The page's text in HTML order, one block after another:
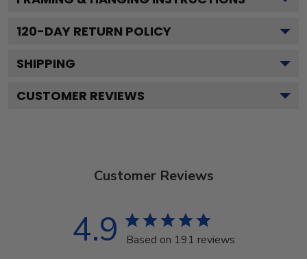
120-DAY RETURN POLICY
SHIPPING
CUSTOMER REVIEWS
Customer Reviews
4.9 Based on 191 reviews